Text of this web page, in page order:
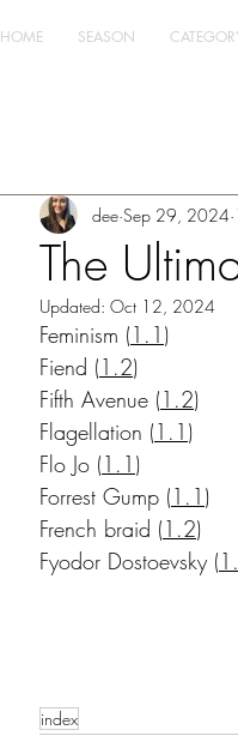
HOME SEASON
The
dee Sep 29, 2024
Updated: Oct 12, 2024
Feminism (1.1 )
Fiend (1.2)
Fifth Avenue (1.2)
Flagellation (1.1 )
Flo Jo (1.1 )
Forrest Gump (1.1 )
French braid (1.2)
Fyodor Dostoevsky (
index